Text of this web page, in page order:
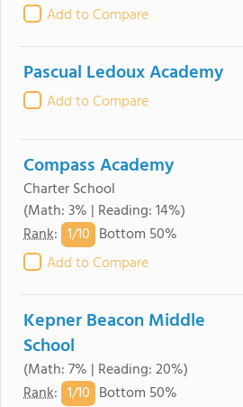
Add to Compare
Pascual Ledoux Academy
Add to Compare
Compass Academy
Charter School
(Math: 3% | Reading: 14%)
Rank: 1/10 Bottom 50%
Add to Compare
Kepner Beacon Middle
School
(Math: 7% | Reading: 20%)
Rank: 1/10 Bottom 50%